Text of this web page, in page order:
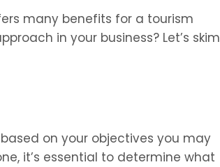
many benefits for a tourism
in your business? Let’s skim
on your objectives you may
it’s essential to determine what